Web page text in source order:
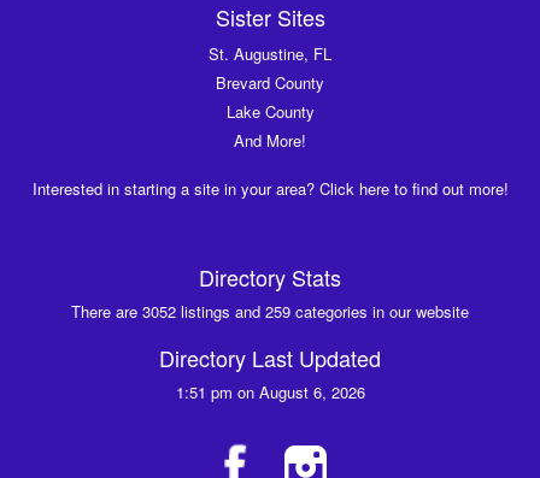
Sister Sites
St. Augustine, FL
Brevard County
Lake County
And More!
Interested in starting a site in your area? Click here to find out more!
Directory Stats
There are 3052 listings and 259 categories in our website
Directory Last Updated
1:51 pm on August 6, 2026